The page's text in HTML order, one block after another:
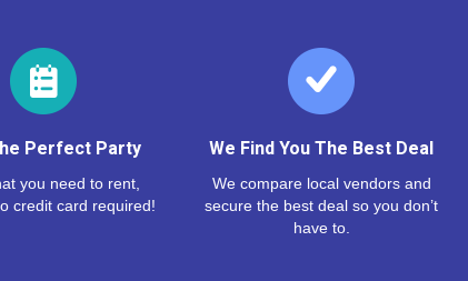
Perfect Party
you need to rent,
credit card required!
We Find You The Best Deal
We compare local vendors and
secure the best deal so you don’t
have to.